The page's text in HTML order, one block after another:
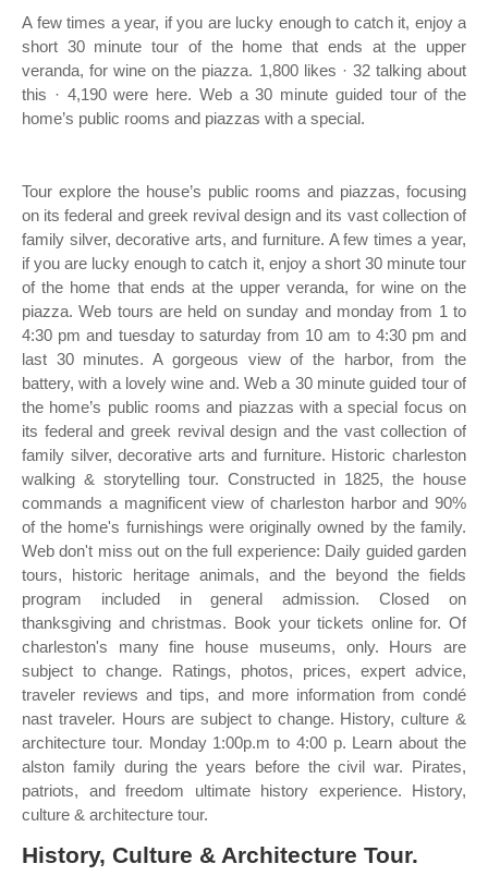
A few times a year, if you are lucky enough to catch it, enjoy a
short 30 minute tour of the home that ends at the upper
veranda, for wine on the piazza. 1,800 likes · 32 talking about
this · 4,190 were here. Web a 30 minute guided tour of the
home’s public rooms and piazzas with a special.
Tour explore the house’s public rooms and piazzas, focusing
on its federal and greek revival design and its vast collection of
family silver, decorative arts, and furniture. A few times a year,
if you are lucky enough to catch it, enjoy a short 30 minute tour
of the home that ends at the upper veranda, for wine on the
piazza. Web tours are held on sunday and monday from 1 to
4:30 pm and tuesday to saturday from 10 am to 4:30 pm and
last 30 minutes. A gorgeous view of the harbor, from the
battery, with a lovely wine and. Web a 30 minute guided tour of
the home’s public rooms and piazzas with a special focus on
its federal and greek revival design and the vast collection of
family silver, decorative arts and furniture. Historic charleston
walking & storytelling tour. Constructed in 1825, the house
commands a magnificent view of charleston harbor and 90%
of the home's furnishings were originally owned by the family.
Web don't miss out on the full experience: Daily guided garden
tours, historic heritage animals, and the beyond the fields
program included in general admission. Closed on
thanksgiving and christmas. Book your tickets online for. Of
charleston's many fine house museums, only. Hours are
subject to change. Ratings, photos, prices, expert advice,
traveler reviews and tips, and more information from condé
nast traveler. Hours are subject to change. History, culture &
architecture tour. Monday 1:00p.m to 4:00 p. Learn about the
alston family during the years before the civil war. Pirates,
patriots, and freedom ultimate history experience. History,
culture & architecture tour.
History, Culture & Architecture Tour.